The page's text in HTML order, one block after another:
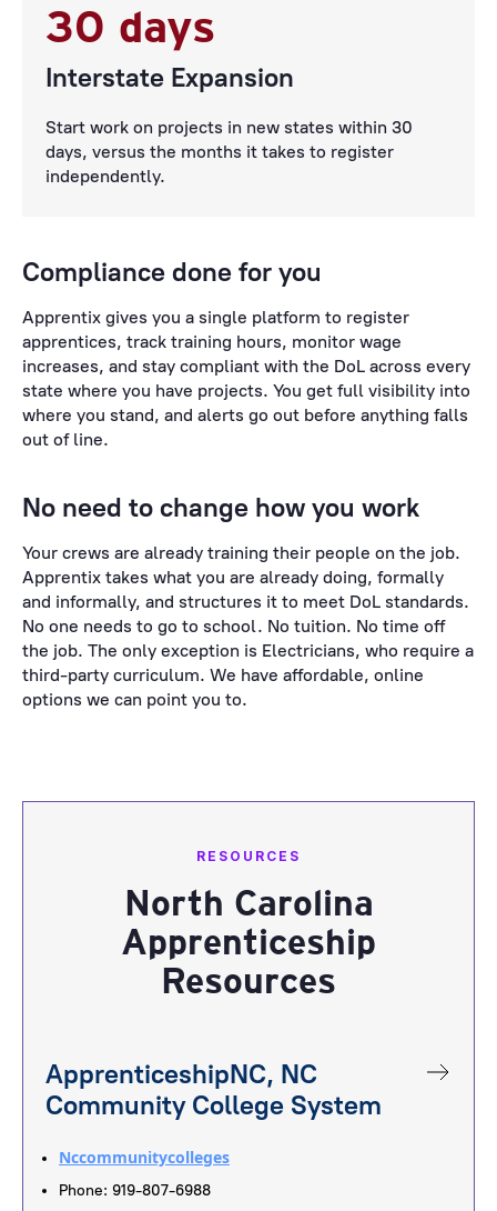
30 days
Interstate Expansion
Start work on projects in new states within 30
days, versus the months it takes to register
independently.
Compliance done for you
Apprentix gives you a single platform to register
apprentices, track training hours, monitor wage
increases, and stay compliant with the DoL across every
state where you have projects. You get full visibility into
where you stand, and alerts go out before anything falls
out of line.
No need to change how you work
Your crews are already training their people on the job.
Apprentix takes what you are already doing, formally
and informally, and structures it to meet DoL standards.
No one needs to go to school. No tuition. No time off
the job. The only exception is Electricians, who require a
third-party curriculum. We have affordable, online
options we can point you to.
RESOURCES
North Carolina
Apprenticeship
Resources
ApprenticeshipNC, NC
Community College System
Nccommunitycolleges
Phone: 919-807-6988